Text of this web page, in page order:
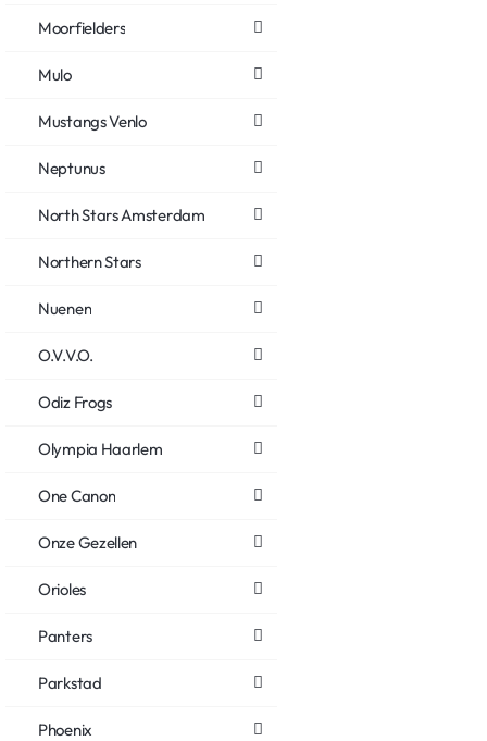
Moorfielders
Mulo
Mustangs Venlo
Neptunus
North Stars Amsterdam
Northern Stars
Nuenen
O.V.V.O.
Odiz Frogs
Olympia Haarlem
One Canon
Onze Gezellen
Orioles
Panters
Parkstad
Phoenix